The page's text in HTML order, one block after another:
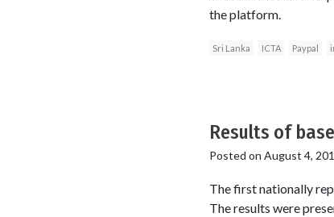
the platform.
Sri Lanka ICTA Paypal
Results of
Posted on August 4,
The first nationally
The results were